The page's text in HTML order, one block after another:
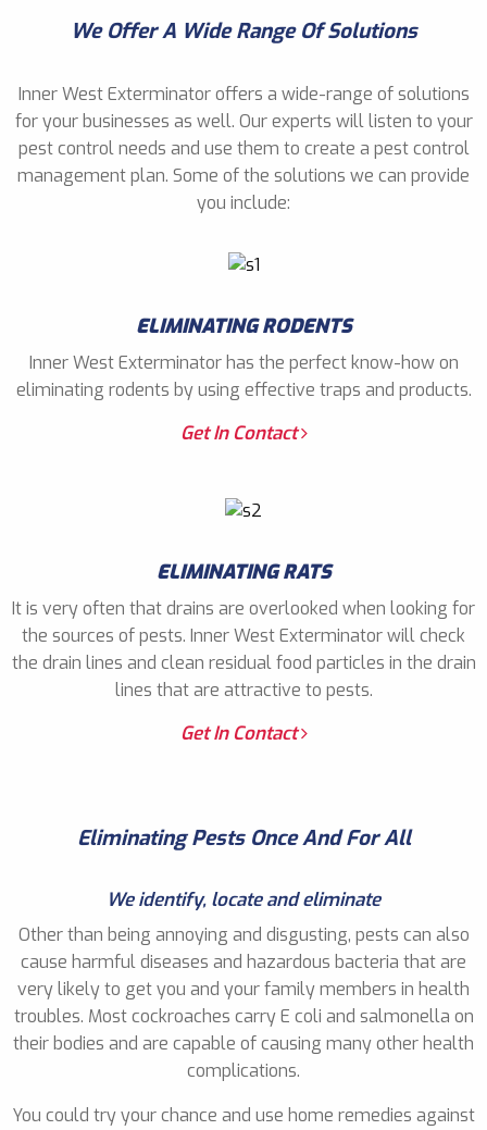
We Offer A Wide Range Of Solutions
Inner West Exterminator offers a wide-range of solutions
for your businesses as well. Our experts will listen to your
pest control needs and use them to create a pest control
management plan. Some of the solutions we can provide
you include:
ELIMINATING RODENTS
Inner West Exterminator has the perfect know-how on
eliminating rodents by using effective traps and products.
Get In Contact
ELIMINATING RATS
It is very often that drains are overlooked when looking for
the sources of pests. Inner West Exterminator will check
the drain lines and clean residual food particles in the drain
lines that are attractive to pests.
Get In Contact
Eliminating Pests Once And For All
We identify, locate and eliminate
Other than being annoying and disgusting, pests can also
cause harmful diseases and hazardous bacteria that are
very likely to get you and your family members in health
troubles. Most cockroaches carry E coli and salmonella on
their bodies and are capable of causing many other health
complications.
You could try your chance and use home remedies against